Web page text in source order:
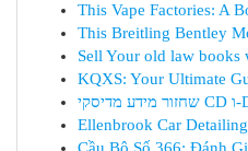
This Vape Factories: A
This Breitling Bentley
Sell Your old law books
KQXS: Your Ultimate
Ellenbrook Car